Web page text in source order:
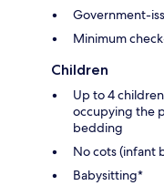
Government-
Minimum
Children
Up to 4
occupying the
bedding
No cots (infant
Babysitting*